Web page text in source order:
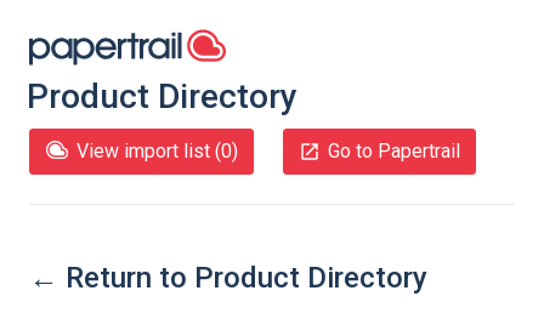
Product Directory
View import list (0) Go to Papertrail
← Return to Product Directory